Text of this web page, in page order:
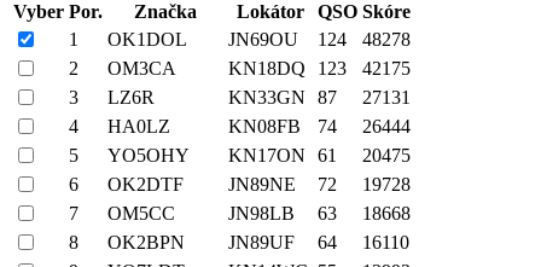
Vyber Por. Značka Lokátor QSO Skóre
1
OK1DOL JN69OU 124
48278
2
OM3CA KN18DQ 123
42175
3
LZ6R KN33GN 87
27131
4
HA0LZ KN08FB 74
26444
5
YO5OHY KN17ON 61
20475
6
OK2DTF JN89NE 72
19728
7
OM5CC JN98LB 63
18668
8
OK2BPN JN89UF 64
16110